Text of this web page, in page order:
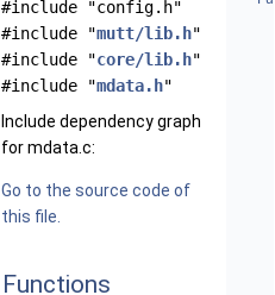
#include "config.h"
#include "mutt/lib.h"
#include "core/lib.h"
#include "mdata.h"
Include dependency graph
for mdata.c:
Go to the source code of
this file.
Functions